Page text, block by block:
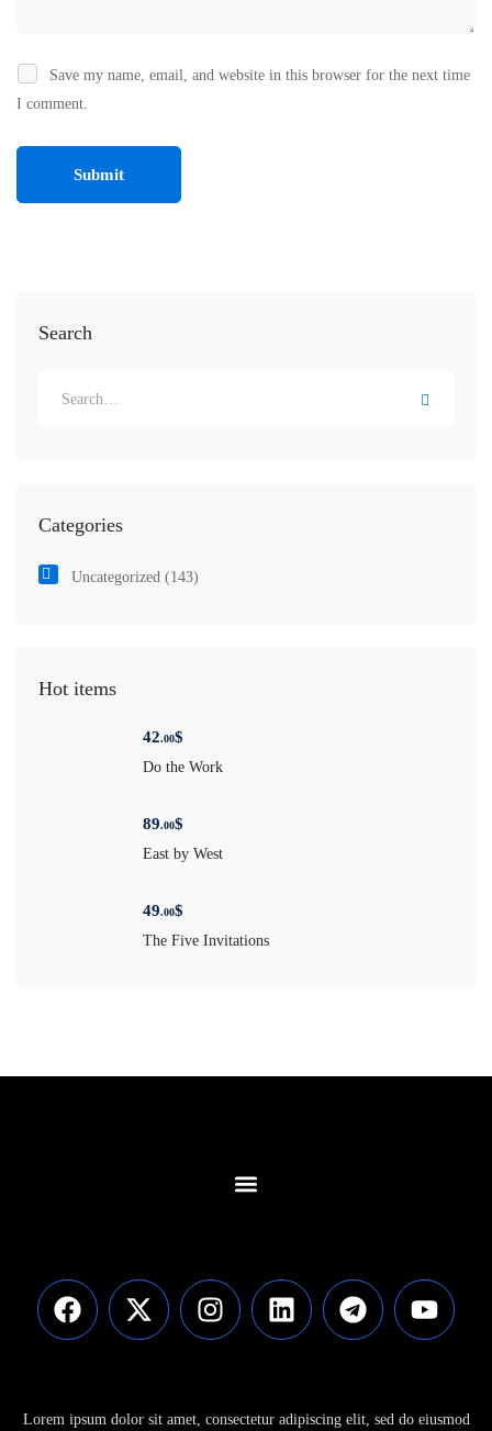
Search
Categories
Uncategorized (143)
Hot items
42.00$
Do the Work
89.00$
East by West
49.00$
The Five Invitations
Save my name, email, and website in this browser for the next time
I comment.
Lorem ipsum dolor sit amet, consectetur adipiscing elit, sed do eiusmod